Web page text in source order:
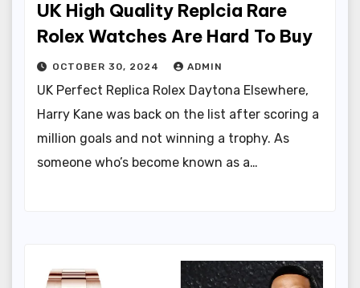
UK High Quality Replcia Rare
Rolex Watches Are Hard To Buy
OCTOBER 30, 2024 ADMIN
UK Perfect Replica Rolex Daytona Elsewhere,
Harry Kane was back on the list after scoring a
million goals and not winning a trophy. As
someone who’s become known as a…